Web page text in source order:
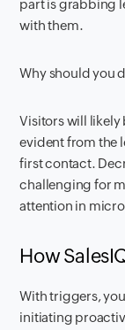
part is grabbing
with them.
Why should you
Visitors will likely
evident from the
first contact.
challenging for
attention in
How
With triggers,
initiating